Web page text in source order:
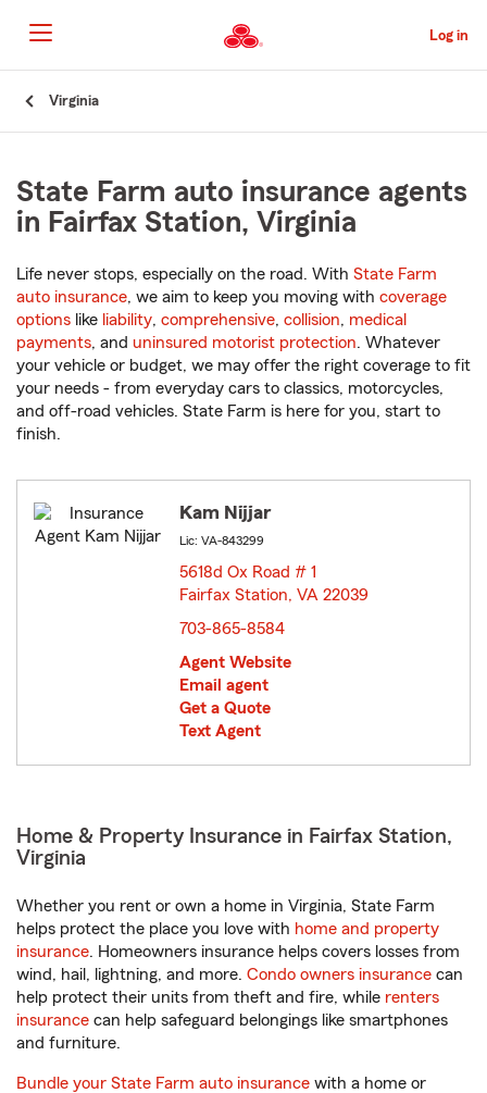
to
Main
Content
Log in
Virginia
State Farm auto insurance agents
in Fairfax Station, Virginia
Life never stops, especially on the road. With State Farm
auto insurance, we aim to keep you moving with coverage
options like liability, comprehensive, collision, medical
payments, and uninsured motorist protection. Whatever
your vehicle or budget, we may offer the right coverage to fit
your needs - from everyday cars to classics, motorcycles,
and off-road vehicles. State Farm is here for you, start to
finish.
Kam Nijjar
Lic: VA-843299
5618d Ox Road # 1
Fairfax Station, VA 22039
703-865-8584
Agent Website
Email agent
Get a Quote
Text Agent
Home & Property Insurance in Fairfax Station,
Virginia
Whether you rent or own a home in Virginia, State Farm
helps protect the place you love with home and property
insurance. Homeowners insurance helps covers losses from
wind, hail, lightning, and more. Condo owners insurance can
help protect their units from theft and fire, while renters
insurance can help safeguard belongings like smartphones
and furniture.
Bundle your State Farm auto insurance with a home or